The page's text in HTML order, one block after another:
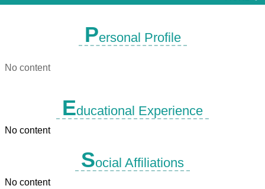
Personal Profile
No content
Educational Experience
No content
Social Affiliations
No content